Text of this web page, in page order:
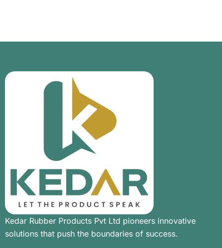
Kedar Rubber Products Pvt Ltd pioneers innovative
solutions that push the boundaries of success.